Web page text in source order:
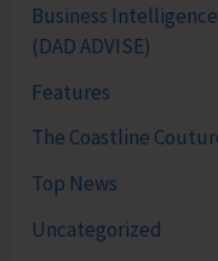
Business
(DAD ADVISE)
Features
The Coastline
Top News
Uncategorized